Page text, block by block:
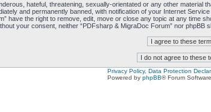
hateful, threatening, sexually-orientated or any other
and permanently banned, with notification of your Internet
have the right to remove, edit, move or close any topic at any time
your consent, neither “PDFsharp & MigraDoc Forum” nor
Privacy Policy, Data Protection
Powered by phpBB® Forum